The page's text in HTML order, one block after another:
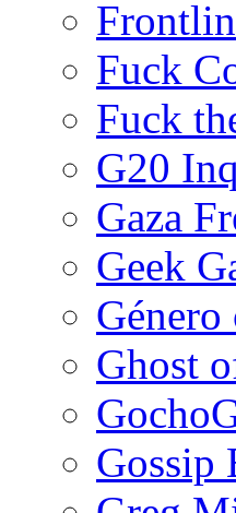
Fuck
Fuck
G20
Gaza
Geek
Género
Ghost
Gossip